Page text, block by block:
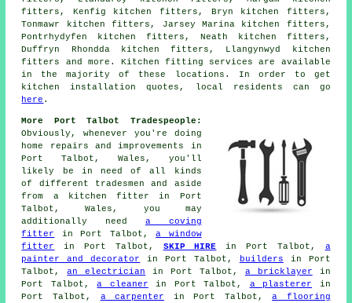
fitters, Kenfig kitchen fitters, Bryn kitchen fitters,
Tonmawr kitchen fitters, Jarsey Marina kitchen fitters,
Pontrhydyfen kitchen fitters, Neath kitchen fitters,
Duffryn Rhondda kitchen fitters, Llangynwyd kitchen
fitters and more. Kitchen fitting services are available
in the majority of these locations. In order to get
kitchen installation quotes, local residents can go
here .
More Port Talbot Tradespeople:
Obviously, whenever you're doing
home repairs and improvements in
Port Talbot, Wales, you'll
likely be in need of all kinds
of different tradesmen and aside
from a kitchen fitter in Port
Talbot, Wales, you may
additionally need a coving
fitter
in Port Talbot,a window
fitter
in Port Talbot, SKIP HIRE in Port Talbot, a
painter and decorator
in Port Talbot, builders in Port
Talbot,an electrician in Port Talbot, a bricklayer in
Port Talbot,a cleaner in Port Talbot, a plasterer in
Port Talbot, a carpenter in Port Talbot,a flooring